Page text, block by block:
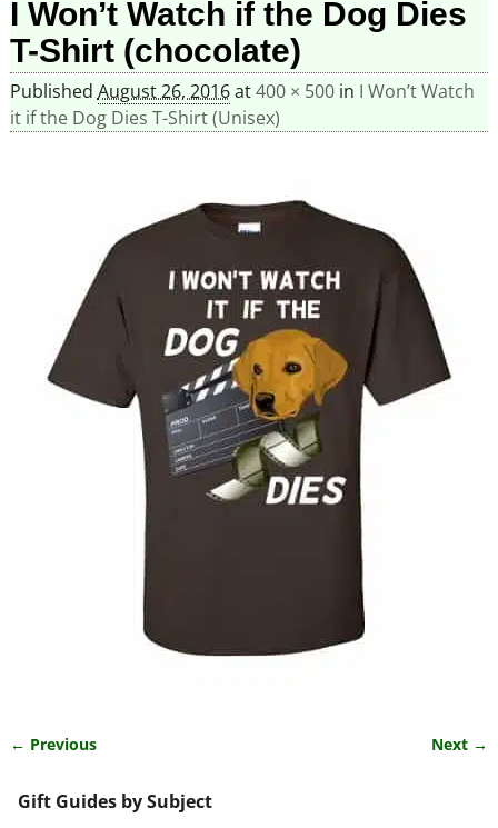
I Won’t Watch if the Dog Dies
T-Shirt (chocolate)
Published August 26, 2016at400 × 500in I Won’t Watch
it if the Dog Dies T-Shirt (Unisex)
← Previous Next →
Gift Guides by Subject